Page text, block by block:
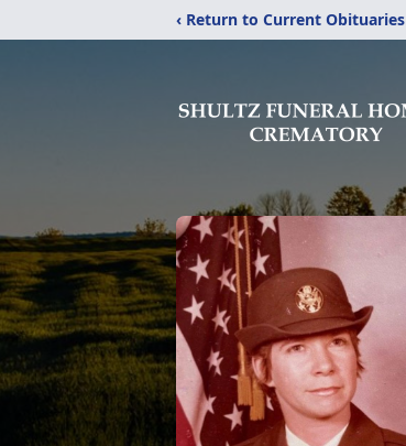
‹ Return to Current Obituaries